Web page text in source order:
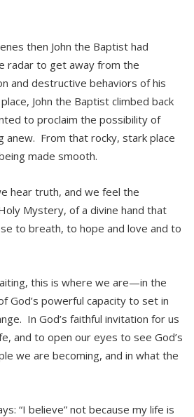
then John the Baptist had
radar to get away from the
and destructive behaviors of his
John the Baptist climbed back
to proclaim the possibility of
anew. From that rocky, stark place
made smooth.
hear truth, and we feel the
Mystery, of a divine hand that
to breath, to hope and love and to
this is where we are—in the
God’s powerful capacity to set in
In God’s faithful invitation for us
and to open our eyes to see God’s
we are becoming, and in what the
“I believe” not because my life is